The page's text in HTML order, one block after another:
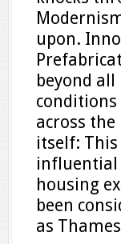
upon.
beyond
across
itself: This
influential
housing
been
as